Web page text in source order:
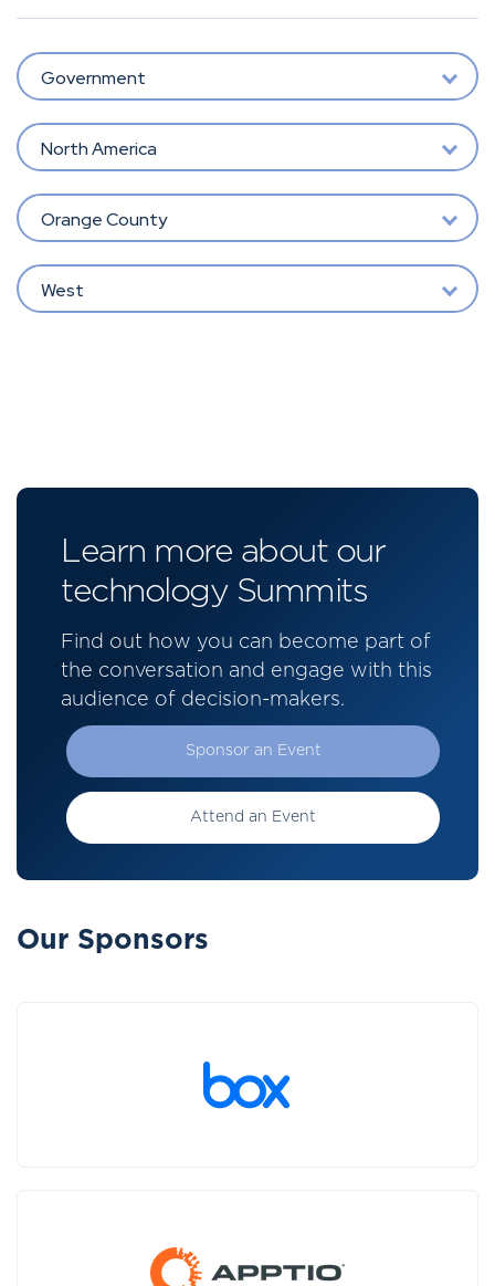
Government
North America
Orange County
West
Learn more about our
technology Summits
Find out how you can become part of
the conversation and engage with this
audience of decision-makers.
Sponsor an Event
Attend an Event
Our Sponsors